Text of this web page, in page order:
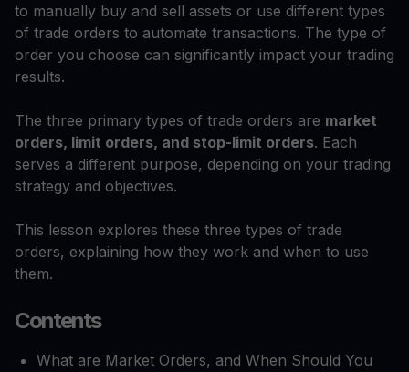
to manually buy and sell assets or use different types
of trade orders to automate transactions. The type of
order you choose can significantly impact your trading
results.
The three primary types of trade orders are market
orders, limit orders, and stop-limit orders. Each
serves a different purpose, depending on your trading
strategy and objectives.
This lesson explores these three types of trade
orders, explaining how they work and when to use
them.
Contents
What are Market Orders, and When Should You